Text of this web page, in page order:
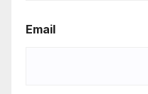
Email